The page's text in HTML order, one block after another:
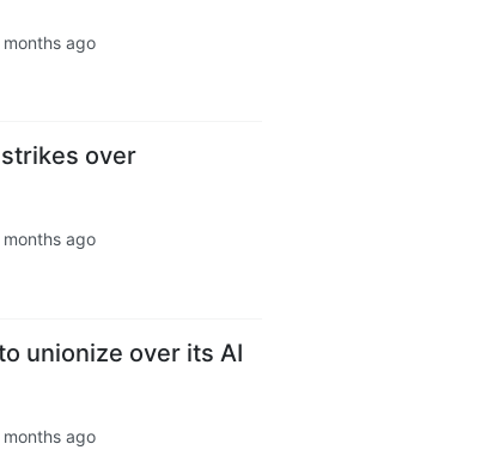
months ago
over
months ago
unionize over its AI
months ago